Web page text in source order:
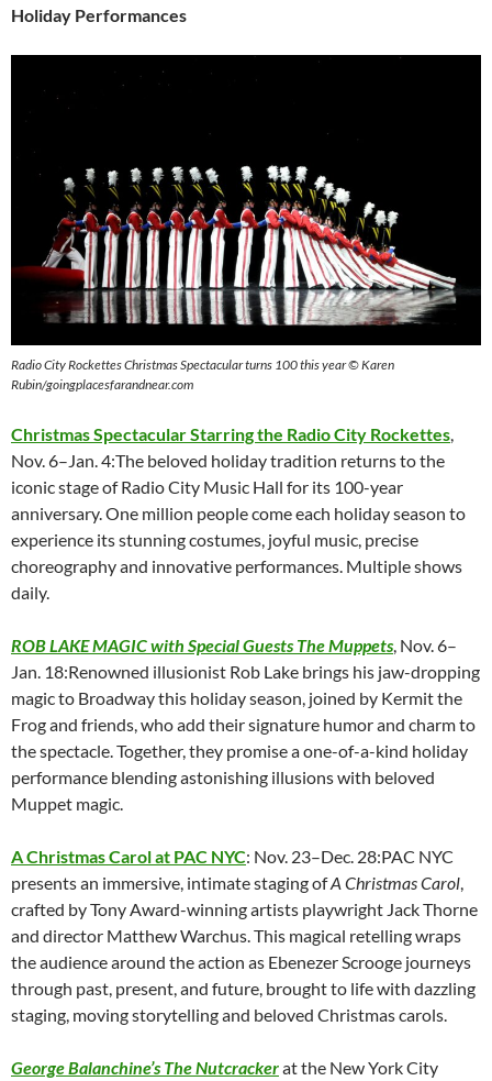
Holiday Performances
Radio City Rockettes Christmas Spectacular turns 100 this year © Karen
Rubin/goingplacesfarandnear.com
Christmas Spectacular Starring the Radio City Rockettes,
Nov. 6–Jan. 4:The beloved holiday tradition returns to the
iconic stage of Radio City Music Hall for its 100-year
anniversary. One million people come each holiday season to
experience its stunning costumes, joyful music, precise
choreography and innovative performances. Multiple shows
daily.
ROB LAKE MAGIC with Special Guests The Muppets, Nov. 6–
Jan. 18:Renowned illusionist Rob Lake brings his jaw-dropping
magic to Broadway this holiday season, joined by Kermit the
Frog and friends, who add their signature humor and charm to
the spectacle. Together, they promise a one-of-a-kind holiday
performance blending astonishing illusions with beloved
Muppet magic.
A Christmas Carol at PAC NYC: Nov. 23–Dec. 28:PAC NYC
presents an immersive, intimate staging ofA Christmas Carol,
crafted by Tony Award-winning artists playwright Jack Thorne
and director Matthew Warchus. This magical retelling wraps
the audience around the action as Ebenezer Scrooge journeys
through past, present, and future, brought to life with dazzling
staging, moving storytelling and beloved Christmas carols.
George Balanchine’s The Nutcrackerat the New York City